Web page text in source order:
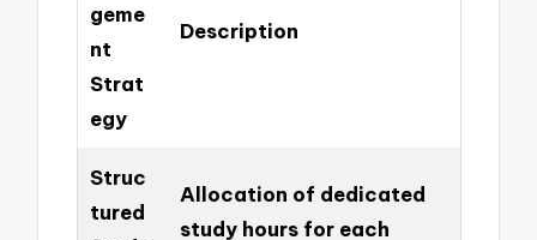
geme
nt
Strat
egy
Description
Struc
tured
Allocation of dedicated
study hours for each